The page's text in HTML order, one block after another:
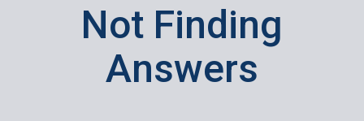
Not Finding
Answers